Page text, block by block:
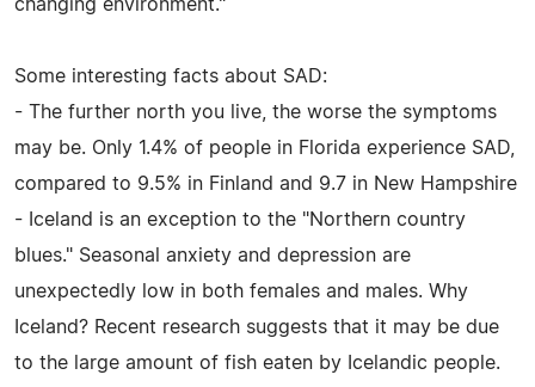
changing environment."
Some interesting facts about SAD:
- The further north you live, the worse the symptoms
may be. Only 1.4% of people in Florida experience SAD,
compared to 9.5% in Finland and 9.7 in New Hampshire
- Iceland is an exception to the "Northern country
blues." Seasonal anxiety and depression are
unexpectedly low in both females and males. Why
Iceland? Recent research suggests that it may be due
to the large amount of fish eaten by Icelandic people.